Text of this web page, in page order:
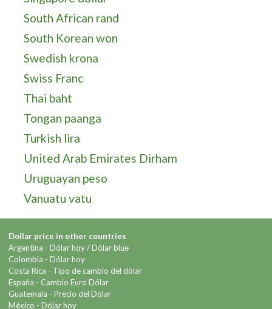
South African rand
South Korean won
Swedish krona
Swiss Franc
Thai baht
Tongan paanga
Turkish lira
United Arab Emirates Dirham
Uruguayan peso
Vanuatu vatu
Dollar price in other countries
Argentina -Dólar hoy/Dólar blue
Colombia -Dólar hoy
Costa Rica - Tipo de cambio del dólar
España -Cambio Euro Dólar
Guatemala -Precio del Dólar
México -Dólar hoy